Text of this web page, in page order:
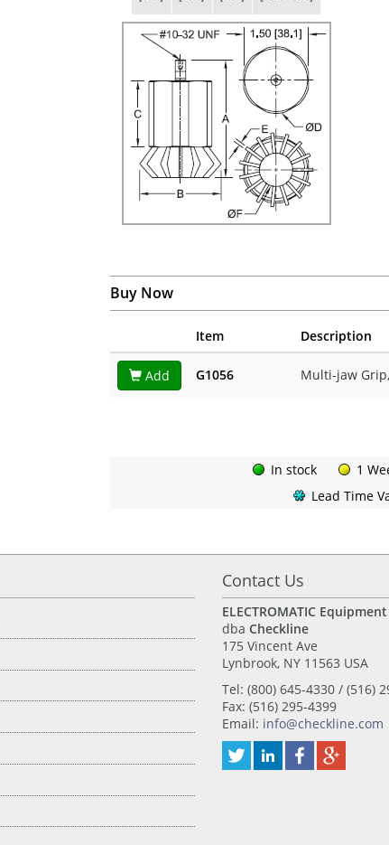
Buy Now
Item Description
Add G1056 Multi-jaw
In stock 1
Lead Time
Contact Us
ELECTROMATIC
dba Checkline
175 Vincent Ave
Lynbrook, NY 11563 USA
Tel: (800) 645-4330 / (516)
Fax: (516) 295-4399
Email: info@checkline.com